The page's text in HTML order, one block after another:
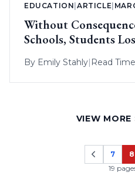
EDUCATION |ARTICLE
Without
Schools, Students
By Emily Stahly| Read
VIEW MORE
Page
7 8
19